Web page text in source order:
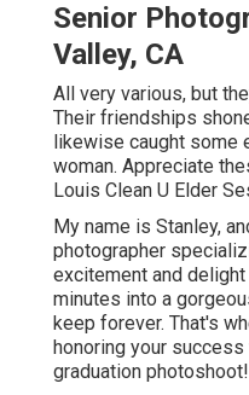
Senior
Valley, CA
All very various, but
Their friendships
likewise caught some
woman. Appreciate
Louis Clean U Elder
My name is Stanley,
photographer
excitement and
minutes into a
keep forever. That's
honoring your
graduation photoshoot!